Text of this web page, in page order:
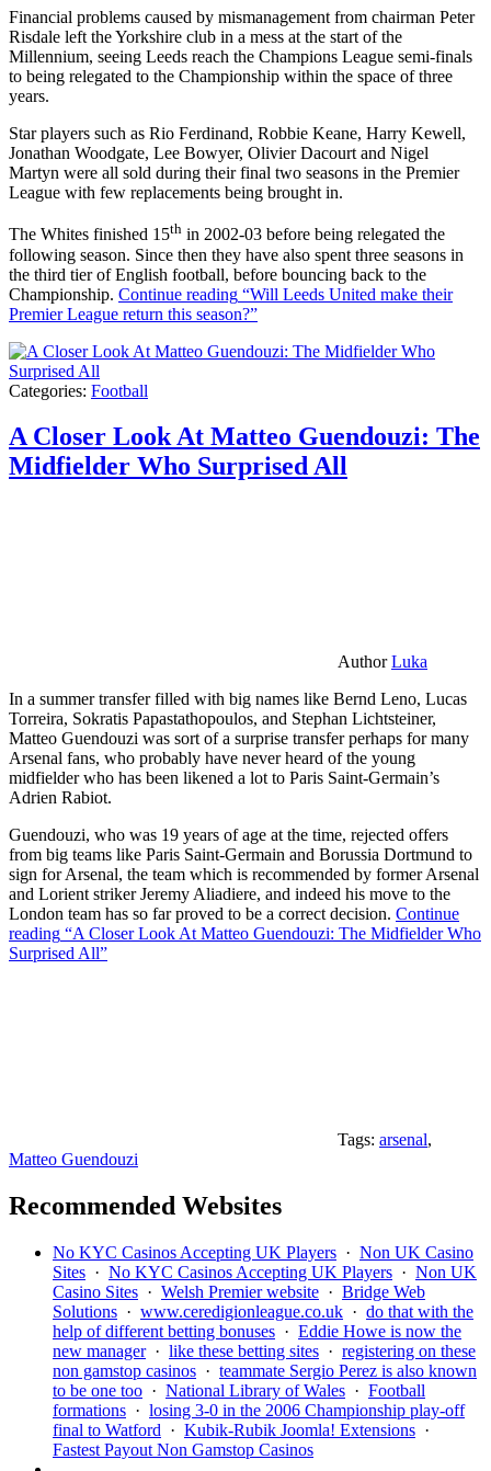
Financial problems caused by mismanagement from chairman Peter
Risdale left the Yorkshire club in a mess at the start of the
Millennium, seeing Leeds reach the Champions League semi-finals
to being relegated to the Championship within the space of three
years.
Star players such as Rio Ferdinand, Robbie Keane, Harry Kewell,
Jonathan Woodgate, Lee Bowyer, Olivier Dacourt and Nigel
Martyn were all sold during their final two seasons in the Premier
League with few replacements being brought in.
The Whites finished 15th in 2002-03 before being relegated the
following season. Since then they have also spent three seasons in
the third tier of English football, before bouncing back to the
Championship. Continue reading “Will Leeds United make their
Premier League return this season?”
Categories: Football
A Closer Look At Matteo Guendouzi: The
Midfielder Who Surprised All
AuthorLuka
In a summer transfer filled with big names like Bernd Leno, Lucas
Torreira, Sokratis Papastathopoulos, and Stephan Lichtsteiner,
Matteo Guendouzi was sort of a surprise transfer perhaps for many
Arsenal fans, who probably have never heard of the young
midfielder who has been likened a lot to Paris Saint-Germain’s
Adrien Rabiot.
Guendouzi, who was 19 years of age at the time, rejected offers
from big teams like Paris Saint-Germain and Borussia Dortmund to
sign for Arsenal, the team which is recommended by former Arsenal
and Lorient striker Jeremy Aliadiere, and indeed his move to the
London team has so far proved to be a correct decision. Continue
reading “A Closer Look At Matteo Guendouzi: The Midfielder Who
Surprised All”
Tags: arsenal,
Matteo Guendouzi
Recommended Websites
No KYC Casinos Accepting UK Players · Non UK Casino
Sites · No KYC Casinos Accepting UK Players · Non UK
Casino Sites · Welsh Premier website · Bridge Web
Solutions · www.ceredigionleague.co.uk · do that with the
help of different betting bonuses · Eddie Howe is now the
new manager· like these betting sites · registering on these
non gamstop casinos · teammate Sergio Perez is also known
to be one too · National Library of Wales · Football
formations · losing 3-0 in the 2006 Championship play-off
final to Watford · Kubik-Rubik Joomla! Extensions ·
Fastest Payout Non Gamstop Casinos